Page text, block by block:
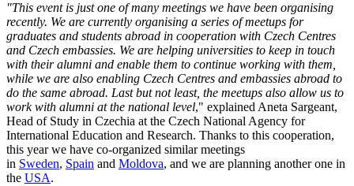
"This event is just one of many meetings we have been organising
recently. We are currently organising a series of meetups for
graduates and students abroad in cooperation with Czech Centres
and Czech embassies. We are helping universities to keep in touch
with their alumni and enable them to continue working with them,
while we are also enabling Czech Centres and embassies abroad to
do the same abroad. Last but not least, the meetups also allow us to
work with alumni at the national level," explained Aneta Sargeant,
Head of Study in Czechia at the Czech National Agency for
International Education and Research. Thanks to this cooperation,
this year we have co-organized similar meetings
in Sweden, Spain and Moldova, and we are planning another one in
the USA.